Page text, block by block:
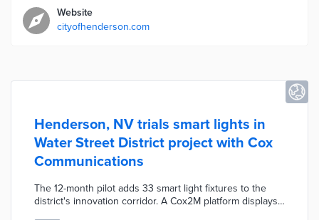
Website
cityofhenderson.com
Henderson, NV trials smart lights in
Water Street District project with Cox
Communications
The 12-month pilot adds 33 smart light fixtures to the
district's innovation corridor. A Cox2M platform displays